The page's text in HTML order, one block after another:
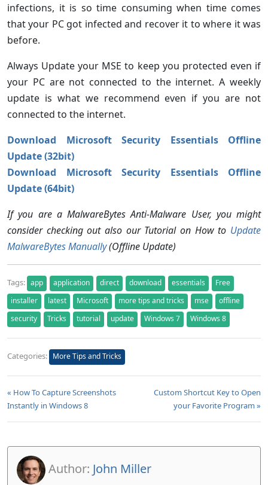
infections, it is so time consuming when time comes
that your PC got infected and recover it to where it was
before.
Always Update your MSE to keep you protected even if
your PC are not connected to the internet. A weekly
update is what we recommend even if you are not
connected to the internet.
Download Microsoft Security Essentials Offline
Update (32bit)
Download Microsoft Security Essentials Offline
Update (64bit)
If you are a MalwareBytes Anti-Malware User, you might
consider checking out also our Tutorial on How to Update
MalwareBytes Manually(Offline Update)
Tags: app application direct download essentials
Free
installer
latest Microsoft more tips and tricks mse
offline
security
Tricks tutorial update Windows 7 Windows 8
Categories: More Tips and Tricks
« How To Capture Screenshots
Instantly in Windows 8
Custom Shortcut Key to Open
your Favorite Program »
Author: John Miller